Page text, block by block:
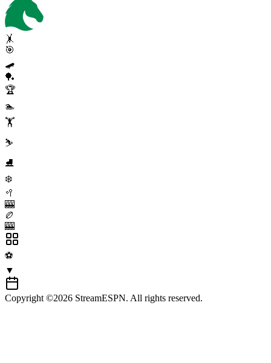
🤸
🎯
🛹
🏓
🏆
🏊
🏋️
⛷️
⛸️
❄️
🥍
🎰
🏉
🎰
⚽
▼
Copyright ©2026 StreamESPN. All rights reserved.